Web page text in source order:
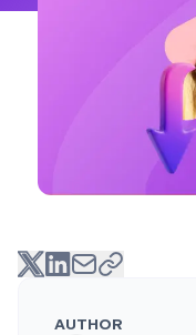
AUTHOR